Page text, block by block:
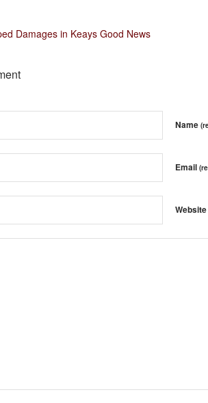
Damages in Keays Good News
Name
Email
Website